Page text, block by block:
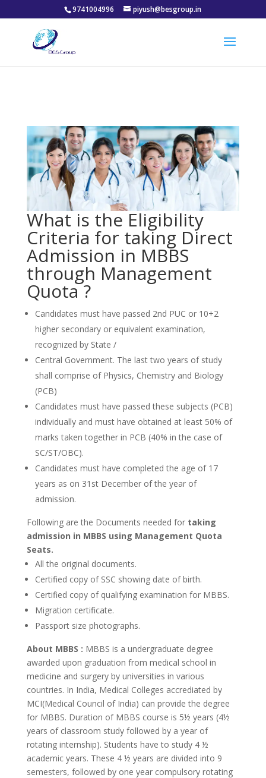
9741004996 piyush@besgroup.in
What is the Eligibility
Criteria for taking Direct
Admission in MBBS
through Management
Quota ?
Candidates must have passed 2nd PUC or 10+2
higher secondary or equivalent examination,
recognized by State /
Central Government. The last two years of study
shall comprise of Physics, Chemistry and Biology
(PCB)
Candidates must have passed these subjects (PCB)
individually and must have obtained at least 50% of
marks taken together in PCB (40% in the case of
SC/ST/OBC).
Candidates must have completed the age of 17
years as on 31st December of the year of
admission.
Following are the Documents needed for taking
admission in MBBS using Management Quota
Seats.
All the original documents.
Certified copy of SSC showing date of birth.
Certified copy of qualifying examination for MBBS.
Migration certificate.
Passport size photographs.
About MBBS : MBBS is a undergraduate degree
awarded upon graduation from medical school in
medicine and surgery by universities in various
countries. In India, Medical Colleges accrediated by
MCI(Medical Council of India) can provide the degree
for MBBS. Duration of MBBS course is 5½ years (4½
years of classroom study followed by a year of
rotating internship). Students have to study 4 ½
academic years. These 4 ½ years are divided into 9
semesters, followed by one year compulsory rotating